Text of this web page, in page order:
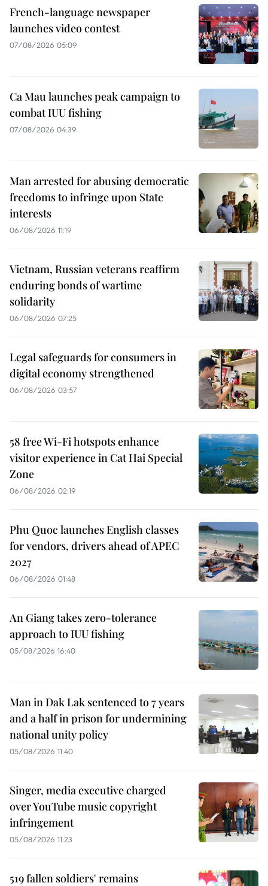
French-language newspaper
launches video contest
07/08/2026 05:09
Ca Mau launches peak campaign to
combat IUU fishing
07/08/2026 04:39
Man arrested for abusing democratic
freedoms to infringe upon State
interests
06/08/2026 11:19
Vietnam, Russian veterans reaffirm
enduring bonds of wartime
solidarity
06/08/2026 07:25
Legal safeguards for consumers in
digital economy strengthened
06/08/2026 03:57
58 free Wi-Fi hotspots enhance
visitor experience in Cat Hai Special
Zone
06/08/2026 02:19
Phu Quoc launches English classes
for vendors, drivers ahead of APEC
2027
06/08/2026 01:48
An Giang takes zero-tolerance
approach to IUU fishing
05/08/2026 16:40
Man in Dak Lak sentenced to 7 years
and a half in prison for undermining
national unity policy
05/08/2026 11:40
Singer, media executive charged
over YouTube music copyright
infringement
05/08/2026 11:23
519 fallen soldiers' remains